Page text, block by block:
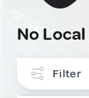
No
Filter